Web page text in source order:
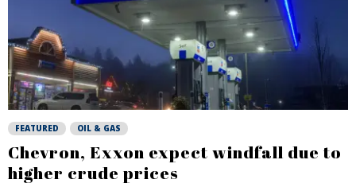
FEATURED OIL & GAS
Chevron, Exxon expect windfall due to
higher crude prices